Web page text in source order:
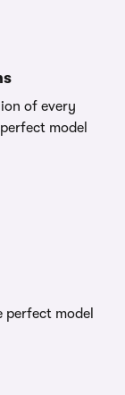
of every
model
model